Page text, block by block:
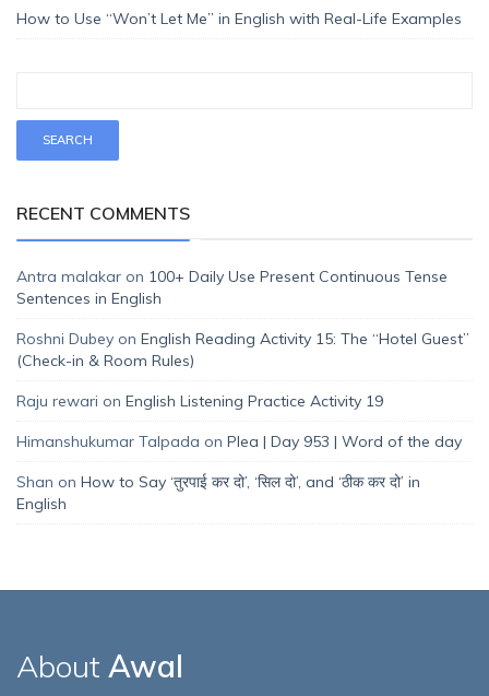
How to Use “Won’t Let Me” in English with Real-Life Examples
RECENT COMMENTS
Antra malakar on 100+ Daily Use Present Continuous Tense
Sentences in English
Roshni Dubey on English Reading Activity 15: The “Hotel Guest”
(Check-in & Room Rules)
Raju rewari on English Listening Practice Activity 19
Himanshukumar Talpada on Plea | Day 953 | Word of the day
Shan on How to Say ‘तुरपाई कर दो’, ‘सिल दो’, and ‘ठीक कर दो’ in
English
About Awal